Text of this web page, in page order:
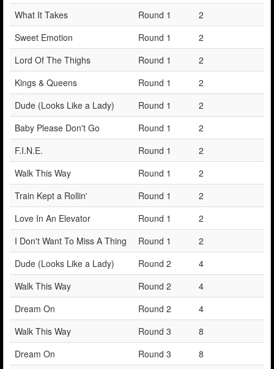
What It Takes
Round 1
2
Sweet Emotion
Round 1
2
Lord Of The Thighs
Round 1
2
Kings & Queens
Round 1
2
Dude (Looks Like a Lady)
Round 1
2
Baby Please Don't Go
Round 1
2
F.I.N.E.
Round 1
2
Walk This Way
Round 1
2
Train Kept a Rollin'
Round 1
2
Love In An Elevator
Round 1
2
I Don't Want To Miss A Thing
Round 1
2
Dude (Looks Like a Lady)
Round 2
4
Walk This Way
Round 2
4
Dream On
Round 2
4
Walk This Way
Round 3
8
Dream On
Round 3
8